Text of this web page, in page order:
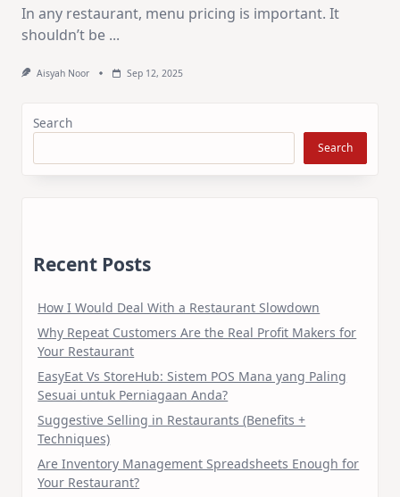
In any restaurant, menu pricing is important. It
shouldn’t be ...
Aisyah Noor Sep 12, 2025
Search
Search
Recent Posts
How I Would Deal With a Restaurant Slowdown
Why Repeat Customers Are the Real Profit Makers for
Your Restaurant
EasyEat Vs StoreHub: Sistem POS Mana yang Paling
Sesuai untuk Perniagaan Anda?
Suggestive Selling in Restaurants (Benefits +
Techniques)
Are Inventory Management Spreadsheets Enough for
Your Restaurant?